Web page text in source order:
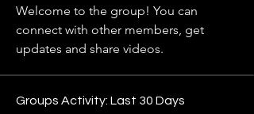
Welcome to the group! You can
connect with other members, get
updates and share videos.
Groups Activity: Last 30 Days